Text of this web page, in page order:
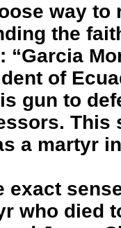
way to
the
“Garcia
of
gun to
This
a martyr
exact
who died